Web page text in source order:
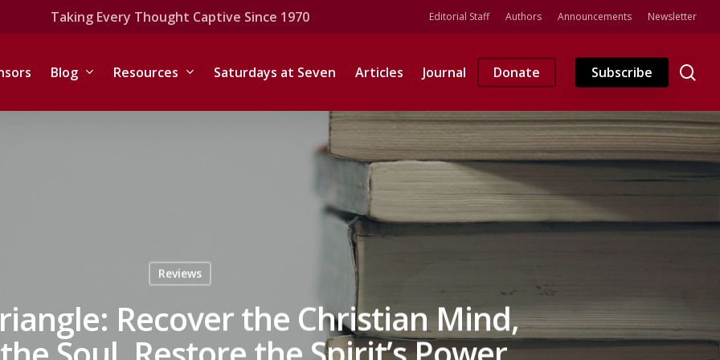
Taking Every Thought Captive Since 1970 Editorial Staff Authors Announcements Newsletter
Blog Resources Saturdays at Seven Articles Journal Donate Subscribe
Reviews
Recover the Christian Mind,